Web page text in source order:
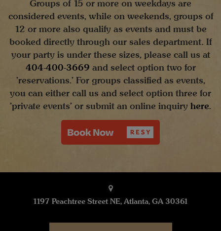
Groups of 15 or more on weekdays are
considered events, while on weekends, groups of
12 or more also qualify as events and must be
booked directly through our sales department. If
your party is under these sizes, please call us at
404-400-3669 and select option two for
'reservations.' For groups classified as events,
you can either call us and select option three for
'private events' or submit an online inquiry here.
1197 Peachtree Street NE, Atlanta, GA 30361